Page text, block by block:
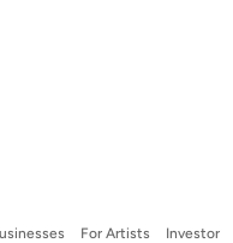
For Artists Investor